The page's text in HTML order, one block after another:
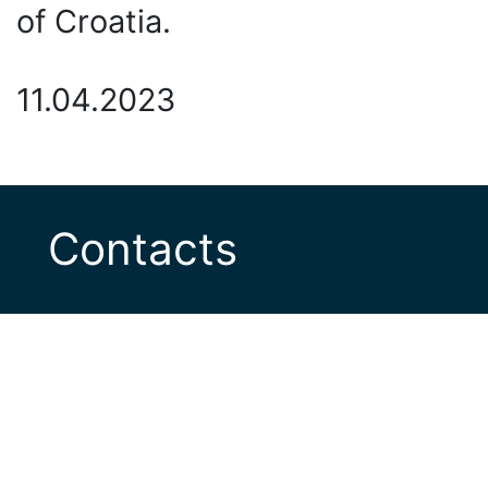
of Croatia.
11.04.2023
Contacts